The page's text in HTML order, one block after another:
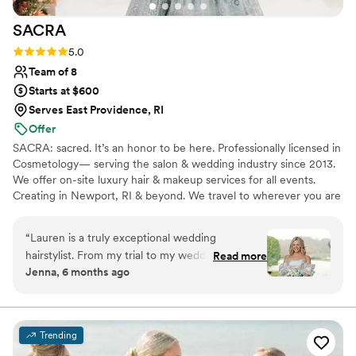
SACRA
Rating: 5.0 (9 reviews)
5.0
Team of 8
Starts at $600
Serves East Providence, RI
Offer
SACRA: sacred. It’s an honor to be here. Professionally licensed in
Cosmetology— serving the salon & wedding industry since 2013.
We offer on-site luxury hair & makeup services for all events.
Creating in Newport, RI & beyond. We travel to wherever you are
finishing touches. Let’s create and make some magical memories!
“Lauren is a truly exceptional wedding
hairstylist. From my trial to my wedding day, I
felt totally at ease with Lauren - she is kind, has
instant friend to anyone sitting in her chair. The
styles she created for my bridal party and I were
gorgeous, reflected our own personal styles and
Read more
Jenna, 6 months ago
Trending